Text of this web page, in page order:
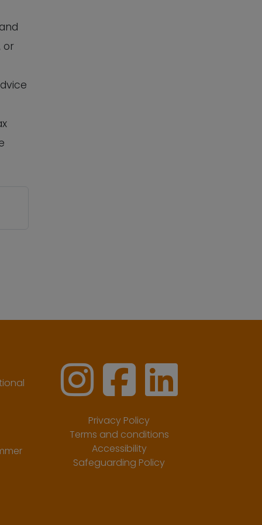
or
Privacy Policy
Terms and conditions
Accessibility
Safeguarding Policy